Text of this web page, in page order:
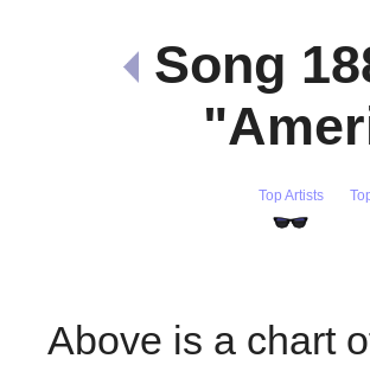
Song
Top Artists
Above is a chart